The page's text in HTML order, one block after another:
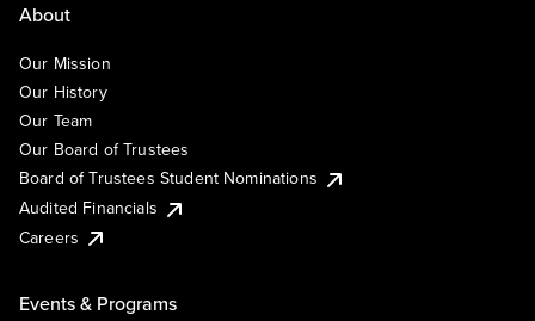
About
Our Mission
Our History
Our Team
Our Board of Trustees
Board of Trustees Student Nominations
Audited Financials
Careers
Events & Programs